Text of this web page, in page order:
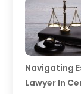
Navigating
Lawyer In